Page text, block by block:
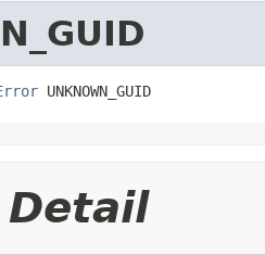
UNKNOWN_GUID